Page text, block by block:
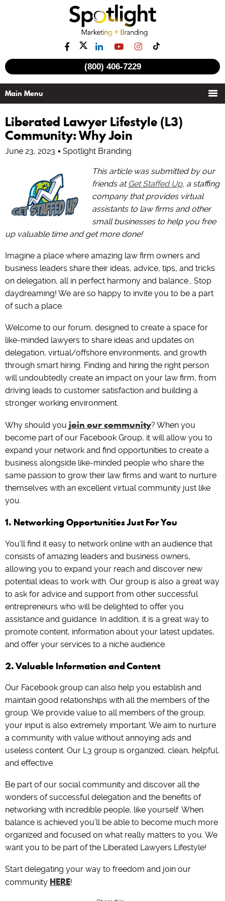
(800) 406-7229
Liberated Lawyer Lifestyle (L3)
Community: Why Join
June 23, 2023 Spotlight Branding
This article was submitted by our
friends at Get Staffed Up, a staffing
company that provides virtual
assistants to law firms and other
small businesses to help you free
up valuable time and get more done!
Imagine a place where amazing law firm owners and
business leaders share their ideas, advice, tips, and tricks
on delegation, all in perfect harmony and balance… Stop
daydreaming! We are so happy to invite you to be a part
of such a place.
Welcome to our forum, designed to create a space for
like-minded lawyers to share ideas and updates on
delegation, virtual/offshore environments, and growth
through smart hiring. Finding and hiring the right person
will undoubtedly create an impact on your law firm, from
driving leads to customer satisfaction and building a
stronger working environment.
Why should you join our community? When you
become part of our Facebook Group, it will allow you to
expand your network and find opportunities to create a
business alongside like-minded people who share the
same passion to grow their law firms and want to nurture
themselves with an excellent virtual community just like
you.
1. Networking Opportunities Just For You
You’ll find it easy to network online with an audience that
consists of amazing leaders and business owners,
allowing you to expand your reach and discover new
potential ideas to work with. Our group is also a great way
to ask for advice and support from other successful
entrepreneurs who will be delighted to offer you
assistance and guidance. In addition, it is a great way to
promote content, information about your latest updates,
and offer your services to a niche audience.
2. Valuable Information and Content
Our Facebook group can also help you establish and
maintain good relationships with all the members of the
group. We provide value to all members of the group;
your input is also extremely important. We aim to nurture
a community with value without annoying ads and
useless content. Our L3 group is organized, clean, helpful,
and effective.
Be part of our social community and discover all the
wonders of successful delegation and the benefits of
networking with incredible people, like yourself. When
balance is achieved you’ll be able to become much more
organized and focused on what really matters to you. We
want you to be part of the Liberated Lawyers Lifestyle!
Start delegating your way to freedom and join our
community HERE!